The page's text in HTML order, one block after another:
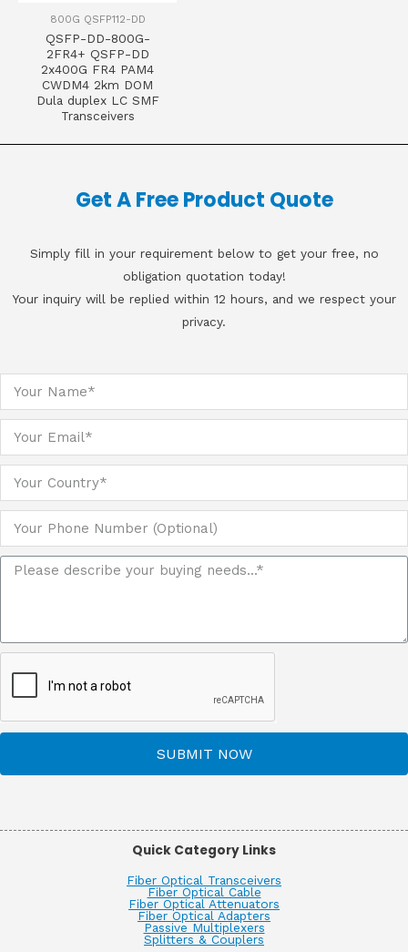
800G QSFP112-DD
QSFP-DD-800G-
2FR4+ QSFP-DD
2x400G FR4 PAM4
CWDM4 2km DOM
Dula duplex LC SMF
Transceivers
Get A Free Product Quote
Simply fill in your requirement below to get your free, no
obligation quotation today!
Your inquiry will be replied within 12 hours, and we respect your
privacy.
SUBMIT NOW
Quick Category Links
Fiber Optical Transceivers
Fiber Optical Cable
Fiber Optical Attenuators
Fiber Optical Adapters
Passive Multiplexers
Splitters & Couplers